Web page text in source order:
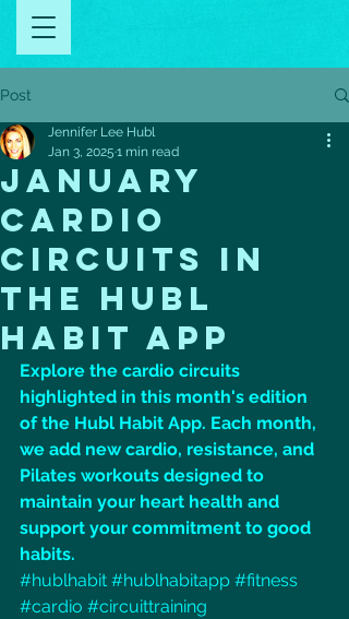
Post
January
cardio
circuits in
the hubl
habit app
Jennifer Lee Hubl
Jan 3, 2025 1 min read
Explore the cardio circuits
highlighted in this month's edition
of the Hubl Habit App. Each month,
we add new cardio, resistance, and
Pilates workouts designed to
maintain your heart health and
support your commitment to good
habits.
#hublhabit #hublhabitapp #fitness
#cardio #circuittraining